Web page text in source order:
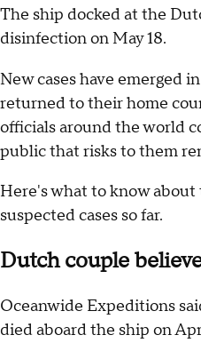
The ship docked at the
disinfection on May 18.
New cases have emerged
returned to their home
officials around the world
public that risks to them
Here's what to know
suspected cases so far.
Dutch couple
Oceanwide Expeditions
died aboard the ship on